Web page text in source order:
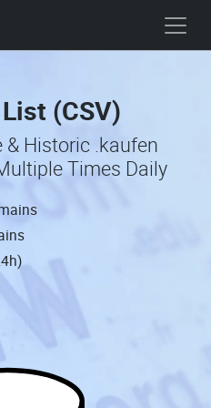
(CSV)
& Historic .kaufen
Times Daily